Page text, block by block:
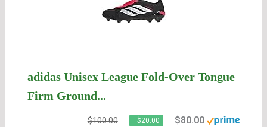
adidas Unisex League Fold-Over Tongue
Firm Ground...
$100.00 −$20.00 $80.00